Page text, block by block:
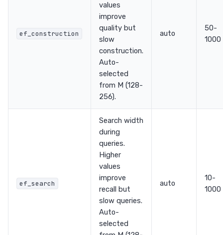
ef_construction
values
improve
quality but
slow
construction.
Auto-
selected
from M (128-
256).
auto
50-
1000
ef_search
Search width
during
queries.
Higher
values
improve
recall but
slow queries.
Auto-
selected
auto
10-
1000